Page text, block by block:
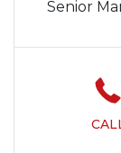
Senior